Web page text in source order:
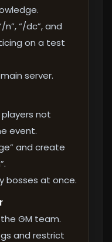
“/dc”, and
on a test
server.
not
event.
and create
bosses at once.
GM team.
and restrict